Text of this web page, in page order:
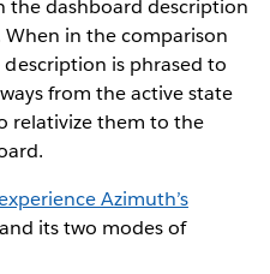
the dashboard description
in the comparison
is phrased to
from the active state
relativize them to the
Azimuth’s
and its two modes of